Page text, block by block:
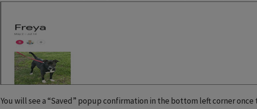
You will see a “Saved” popup confirmation in the bottom left corner